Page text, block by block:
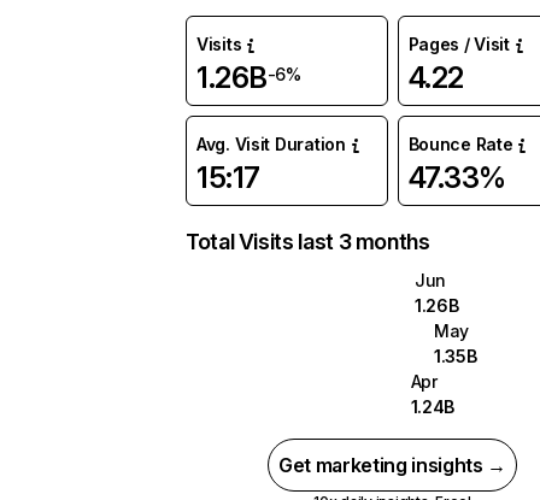
Visits
1.26B-6%
Pages / Visit
4.22
Avg. Visit Duration
15:17
Bounce Rate
47.33%
Total Visits last 3 months
Jun
1.26B
May
1.35B
Apr
1.24B
Get marketing insights →